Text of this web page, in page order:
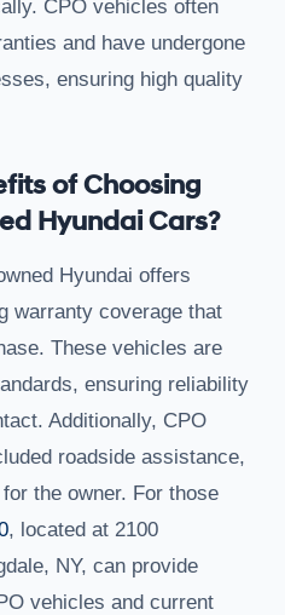
CPO vehicles often
and have undergone
ensuring high quality
of Choosing
Hyundai Cars?
Hyundai offers
warranty coverage that
These vehicles are
ensuring reliability
Additionally, CPO
roadside assistance,
the owner. For those
, located at 2100
NY, can provide
vehicles and current